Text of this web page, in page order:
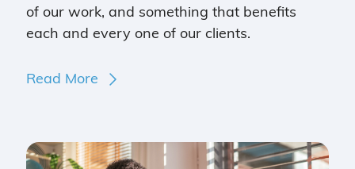
of our work, and something that benefits
each and every one of our clients.
Read More